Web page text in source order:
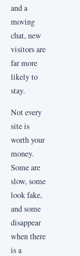
and a
moving
chat, new
visitors are
far more
likely to
stay.
Not every
site is
worth your
money.
Some are
slow, some
look fake,
and some
disappear
when there
is a